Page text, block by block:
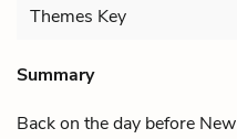
Themes Key
Summary
Back on the day before New